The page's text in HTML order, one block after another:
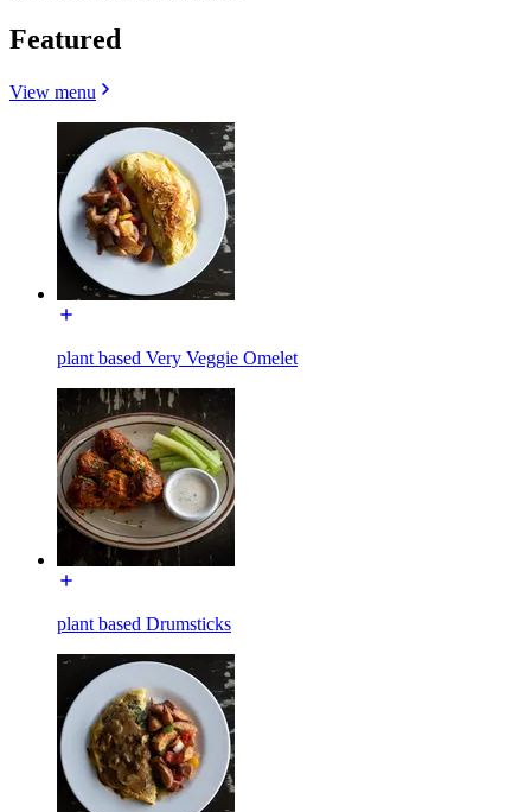
Featured
View menu
plant based Very Veggie Omelet
plant based Drumsticks